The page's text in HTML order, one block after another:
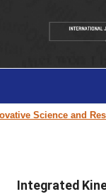
Science and
Integrated